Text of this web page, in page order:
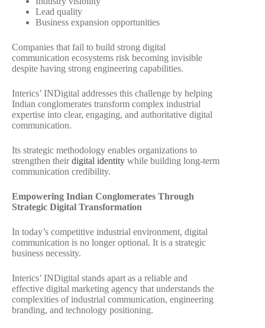
Lead quality
Business expansion opportunities
Companies that fail to build strong digital
communication ecosystems risk becoming invisible
despite having strong engineering capabilities.
Interics’ INDigital addresses this challenge by helping
Indian conglomerates transform complex industrial
expertise into clear, engaging, and authoritative digital
communication.
Its strategic methodology enables organizations to
strengthen theirdigital identity while building long-term
communication credibility.
Empowering Indian Conglomerates Through
Strategic Digital Transformation
In today’s competitive industrial environment, digital
communication is no longer optional. It is a strategic
business necessity.
Interics’ INDigital stands apart as a reliable and
effective digital marketing agency that understands the
complexities of industrial communication, engineering
branding, and technology positioning.